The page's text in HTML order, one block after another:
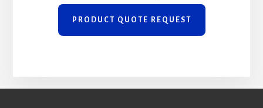
PRODUCT QUOTE REQUEST